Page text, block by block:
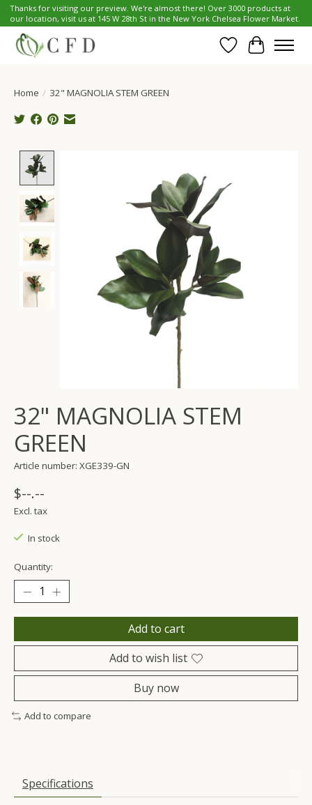
Thanks for visiting our preview. We're almost there! Over 3000 products at
our location, visit us at 145 W 28th St in the New York Chelsea Flower Market.
Wish List
Cart
Home / 32" MAGNOLIA STEM GREEN
32" MAGNOLIA STEM
GREEN
Article number: XGE339-GN
$--.--
Excl. tax
In stock
Quantity:
Add to cart
Add to wish list
Buy now
Add to compare
Specifications